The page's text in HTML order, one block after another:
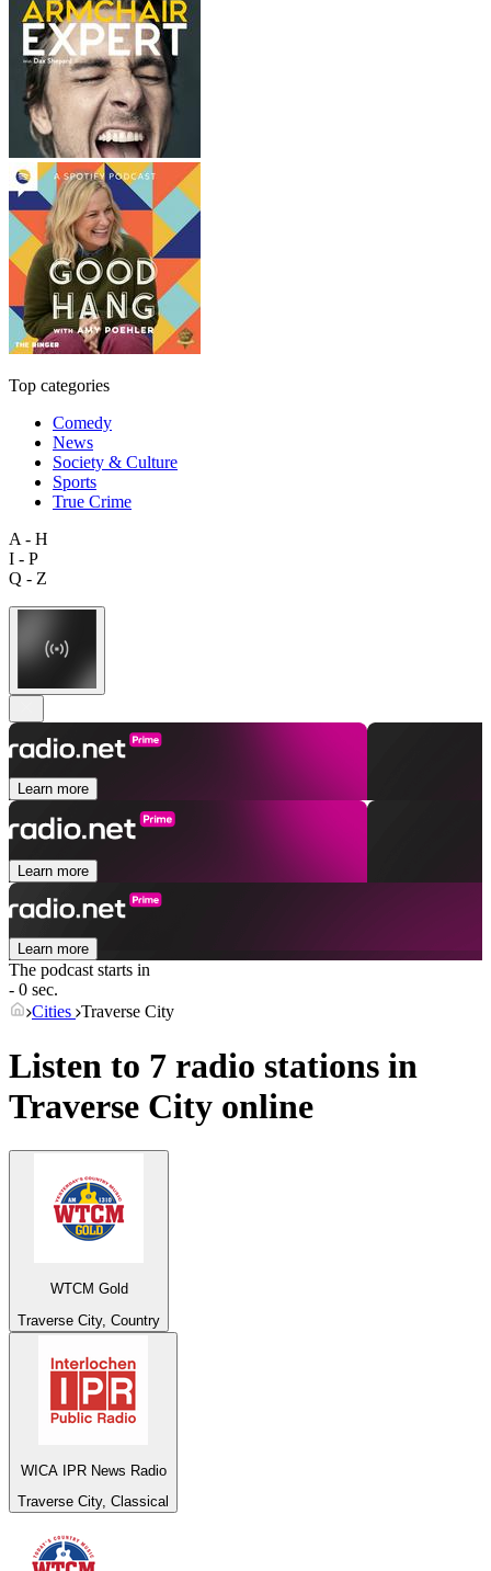
Top categories
Comedy
News
Society & Culture
Sports
True Crime
A - H
I - P
Q - Z
Learn more
Learn more
Learn more
The podcast starts in
- 0 sec.
Cities Traverse City
Listen to 7 radio stations in
Traverse City online
WTCM Gold
Traverse City, Country
WICA IPR News Radio
Traverse City, Classical